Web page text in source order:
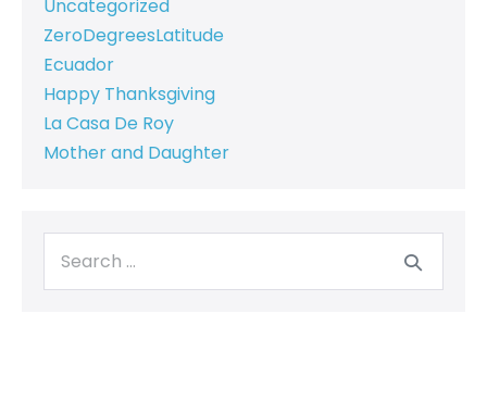
Uncategorized
ZeroDegreesLatitude
Ecuador
Happy Thanksgiving
La Casa De Roy
Mother and Daughter